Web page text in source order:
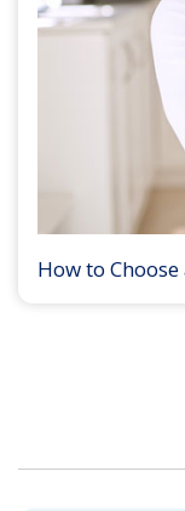
How to